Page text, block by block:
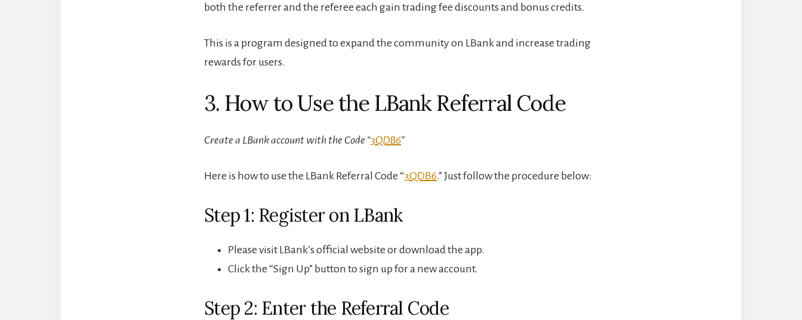
both the referrer and the referee each gain trading fee discounts and bonus credits.
This is a program designed to expand the community on LBank and increase trading
rewards for users.
3. How to Use the LBank Referral Code
Create a LBank account with the Code “3QDB6”
Here is how to use the LBank Referral Code “3QDB6.” Just follow the procedure below:
Step 1: Register on LBank
Please visit LBank’s official website or download the app.
Click the “Sign Up” button to sign up for a new account.
Step 2: Enter the Referral Code